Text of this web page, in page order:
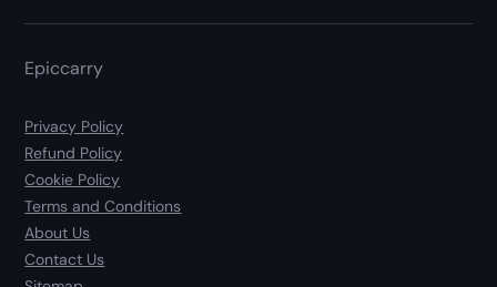
Epiccarry
Privacy Policy
Refund Policy
Cookie Policy
Terms and Conditions
About Us
Contact Us